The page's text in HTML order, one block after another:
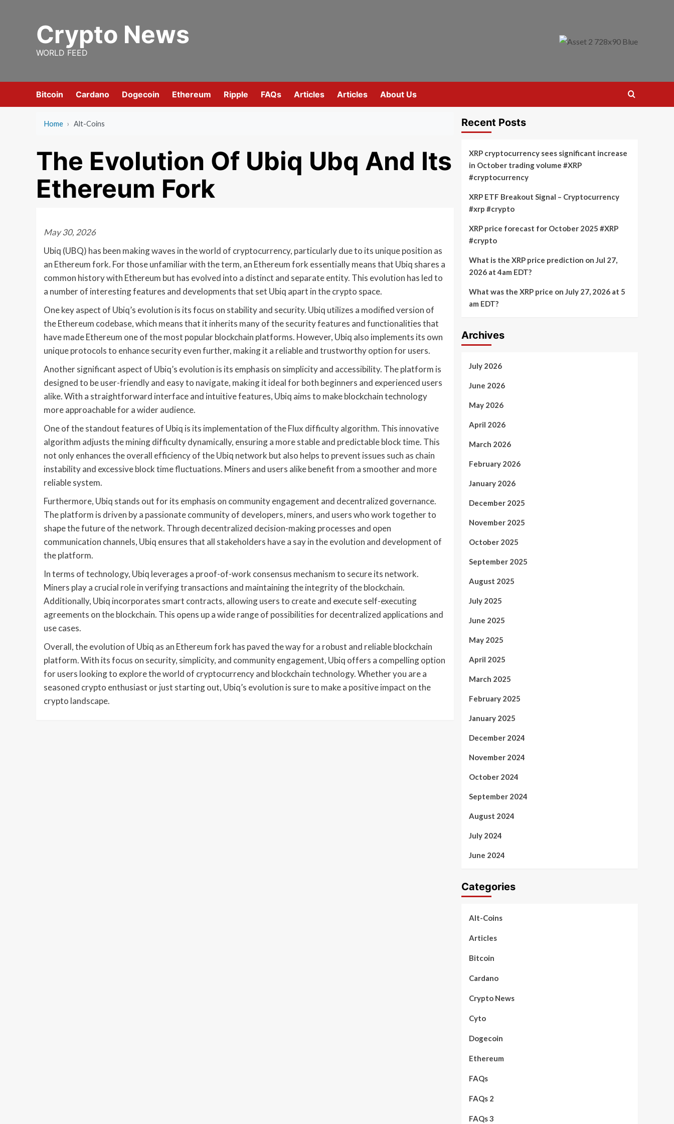
Crypto News
WORLD FEED
Bitcoin Cardano Dogecoin Ethereum Ripple FAQs Articles Articles About Us
Home › Alt-Coins
The Evolution Of Ubiq Ubq And Its
Ethereum Fork
May 30, 2026
Ubiq (UBQ) has been making waves in the world of cryptocurrency, particularly due to its unique position as
an Ethereum fork. For those unfamiliar with the term, an Ethereum fork essentially means that Ubiq shares a
common history with Ethereum but has evolved into a distinct and separate entity. This evolution has led to
a number of interesting features and developments that set Ubiq apart in the crypto space.
One key aspect of Ubiq’s evolution is its focus on stability and security. Ubiq utilizes a modified version of
the Ethereum codebase, which means that it inherits many of the security features and functionalities that
have made Ethereum one of the most popular blockchain platforms. However, Ubiq also implements its own
unique protocols to enhance security even further, making it a reliable and trustworthy option for users.
Another significant aspect of Ubiq’s evolution is its emphasis on simplicity and accessibility. The platform is
designed to be user-friendly and easy to navigate, making it ideal for both beginners and experienced users
alike. With a straightforward interface and intuitive features, Ubiq aims to make blockchain technology
more approachable for a wider audience.
One of the standout features of Ubiq is its implementation of the Flux difficulty algorithm. This innovative
algorithm adjusts the mining difficulty dynamically, ensuring a more stable and predictable block time. This
not only enhances the overall efficiency of the Ubiq network but also helps to prevent issues such as chain
instability and excessive block time fluctuations. Miners and users alike benefit from a smoother and more
reliable system.
Furthermore, Ubiq stands out for its emphasis on community engagement and decentralized governance.
The platform is driven by a passionate community of developers, miners, and users who work together to
shape the future of the network. Through decentralized decision-making processes and open
communication channels, Ubiq ensures that all stakeholders have a say in the evolution and development of
the platform.
In terms of technology, Ubiq leverages a proof-of-work consensus mechanism to secure its network.
Miners play a crucial role in verifying transactions and maintaining the integrity of the blockchain.
Additionally, Ubiq incorporates smart contracts, allowing users to create and execute self-executing
agreements on the blockchain. This opens up a wide range of possibilities for decentralized applications and
use cases.
Overall, the evolution of Ubiq as an Ethereum fork has paved the way for a robust and reliable blockchain
platform. With its focus on security, simplicity, and community engagement, Ubiq offers a compelling option
for users looking to explore the world of cryptocurrency and blockchain technology. Whether you are a
seasoned crypto enthusiast or just starting out, Ubiq’s evolution is sure to make a positive impact on the
crypto landscape.
Recent Posts
XRP cryptocurrency sees significant increase
in October trading volume #XRP
#cryptocurrency
XRP ETF Breakout Signal – Cryptocurrency
#xrp #crypto
XRP price forecast for October 2025 #XRP
#crypto
What is the XRP price prediction on Jul 27,
2026 at 4am EDT?
What was the XRP price on July 27, 2026 at 5
am EDT?
Archives
July 2026
June 2026
May 2026
April 2026
March 2026
February 2026
January 2026
December 2025
November 2025
October 2025
September 2025
August 2025
July 2025
June 2025
May 2025
April 2025
March 2025
February 2025
January 2025
December 2024
November 2024
October 2024
September 2024
August 2024
July 2024
June 2024
Categories
Alt-Coins
Articles
Bitcoin
Cardano
Crypto News
Cyto
Dogecoin
Ethereum
FAQs
FAQs 2
FAQs 3